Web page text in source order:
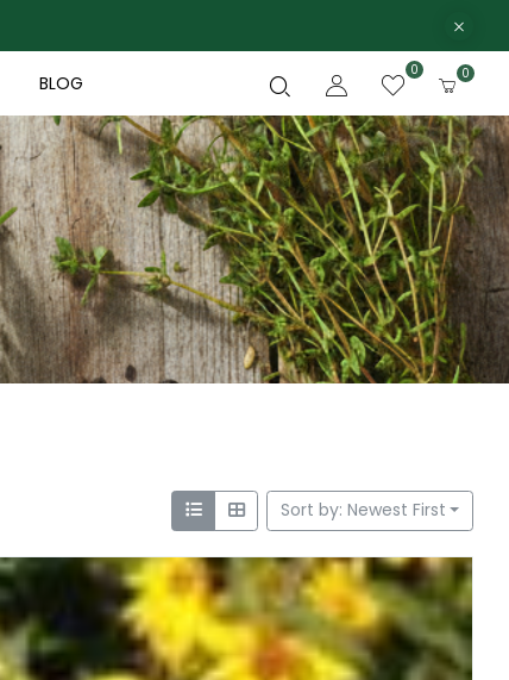
BLOG
0 0
Sort by: Newest First